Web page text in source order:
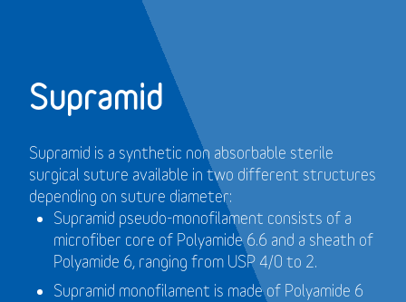
Supramid
Supramid is a synthetic non absorbable sterile
surgical suture available in two different structures
depending on suture diameter:
Supramid pseudo-monofilament consists of a
microfiber core of Polyamide 6.6 and a sheath of
Polyamide 6, ranging from USP 4/0 to 2.
Supramid monofilament is made of Polyamide 6